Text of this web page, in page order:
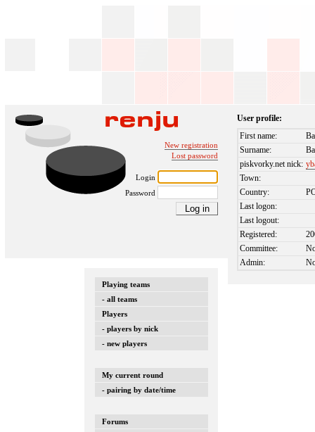
New registration
Lost password
Login
Password
Playing teams
- all teams
Players
- players by nick
- new players
My current round
- pairing by date/time
Forums
User profile:
First name:
Surname:
piskvorky.net nick:
Town:
Country:
Last logon:
Last logout:
Registered:
Committee:
Admin: